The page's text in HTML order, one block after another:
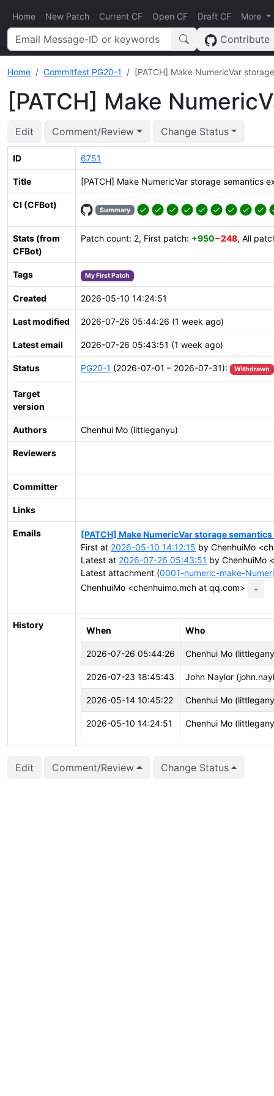
Home New Patch Current CF Open CF Draft CF More
Contribute
Home Commitfest PG20-1 [PATCH] Make NumericVar
[PATCH] Make
Edit Comment/Review Change Status
ID 6751
Title [PATCH] Make NumericVar storage semantics
CI (CFBot)
Summary
Stats (from
CFBot)
Patch count: 2, First patch: +950−248, All
Tags My First Patch
Created 2026-05-10 14:24:51
Last modified 2026-07-26 05:44:26 (1 week ago)
Latest email 2026-07-26 05:43:51 (1 week ago)
Status PG20-1 (2026-07-01 – 2026-07-31): Withdrawn
Target
version
Authors Chenhui Mo (littleganyu)
Reviewers
Committer
Links
Emails
[PATCH] Make NumericVar storage
First at 2026-05-10 14:12:15 by ChenhuiMo
Latest at 2026-07-26 05:43:51 by ChenhuiMo
Latest attachment (0001-numeric-make-
ChenhuiMo <chenhuimo.mch at qq.com>
+
History
When Who
2026-07-26 05:44:26 Chenhui Mo
2026-07-23 18:45:43 John Naylor
2026-05-14 10:45:22 Chenhui Mo
2026-05-10 14:24:51 Chenhui Mo
Edit Comment/Review Change Status